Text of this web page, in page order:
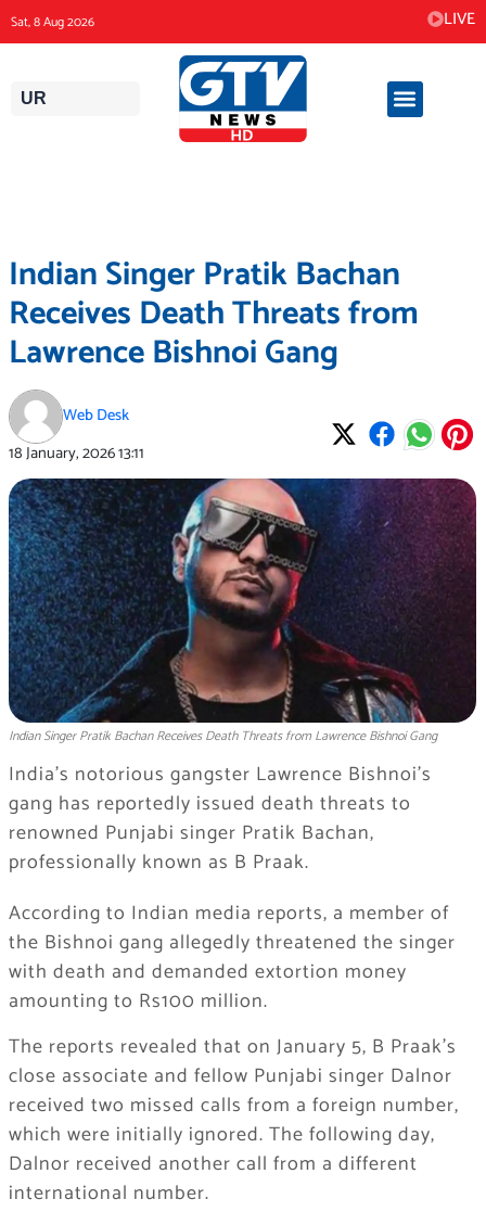
to
content
Sat, 8 Aug 2026 LIVE
UR
Indian Singer Pratik Bachan
Receives Death Threats from
Lawrence Bishnoi Gang
Web Desk
18 January, 202613:11
Indian Singer Pratik Bachan Receives Death Threats from Lawrence Bishnoi Gang
India’s notorious gangster Lawrence Bishnoi’s
gang has reportedly issued death threats to
renowned Punjabi singer Pratik Bachan,
professionally known as B Praak.
According to Indian media reports, a member of
the Bishnoi gang allegedly threatened the singer
with death and demanded extortion money
amounting to Rs100 million.
The reports revealed that on January 5, B Praak’s
close associate and fellow Punjabi singer Dalnor
received two missed calls from a foreign number,
which were initially ignored. The following day,
Dalnor received another call from a different
international number.